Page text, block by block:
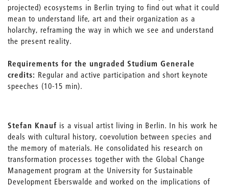
projected) ecosystems in Berlin trying to find out what it could
mean to understand life, art and their organization as a
holarchy, reframing the way in which we see and understand
the present reality.
Requirements for the ungraded Studium Generale
credits: Regular and active participation and short keynote
speeches (10-15 min).
Stefan Knauf is a visual artist living in Berlin. In his work he
deals with cultural history, coevolution between species and
the memory of materials. He consolidated his research on
transformation processes together with the Global Change
Management program at the University for Sustainable
Development Eberswalde and worked on the implications of